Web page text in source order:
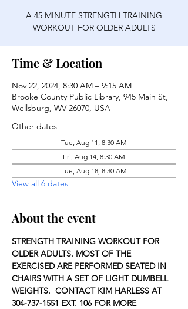
A 45 MINUTE STRENGTH TRAINING
WORKOUT FOR OLDER ADULTS
Time & Location
Nov 22, 2024, 8:30 AM – 9:15 AM
Brooke County Public Library, 945 Main St,
Wellsburg, WV 26070, USA
Other dates
Tue, Aug 11, 8:30 AM
Fri, Aug 14, 8:30 AM
Tue, Aug 18, 8:30 AM
View all 6 dates
About the event
STRENGTH TRAINING WORKOUT FOR
OLDER ADULTS. MOST OF THE
EXERCISED ARE PERFORMED SEATED IN
CHAIRS WITH A SET OF LIGHT DUMBELL
WEIGHTS.  CONTACT KIM HARLESS AT
304-737-1551 EXT. 106 FOR MORE